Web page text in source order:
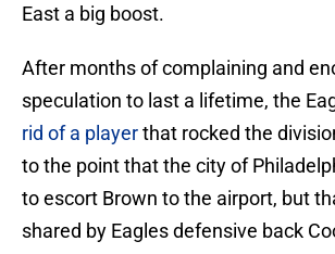
East a big boost.
After months of complaining and
speculation to last a lifetime, the
rid of a playerthat rocked the
to the point that the city of
to escort Brown to the airport, but
shared by Eagles defensive back